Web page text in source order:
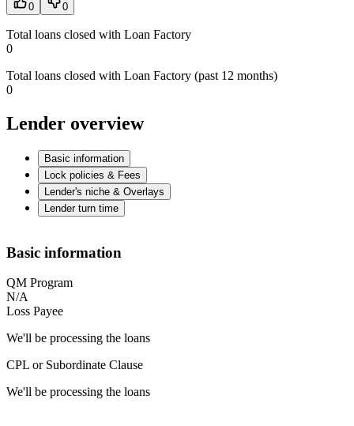
0 0
Total loans closed with Loan Factory
0
Total loans closed with Loan Factory (past 12 months)
0
Lender overview
Basic information
Lock policies & Fees
Lender's niche & Overlays
Lender turn time
Basic information
QM Program
N/A
Loss Payee
We'll be processing the loans
CPL or Subordinate Clause
We'll be processing the loans